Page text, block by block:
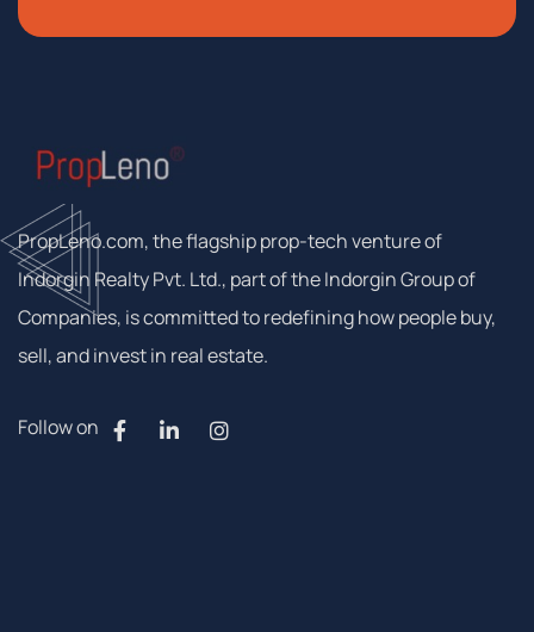
PropLeno.com, the flagship prop-tech venture of
Indorgin Realty Pvt. Ltd., part of the Indorgin Group of
Companies, is committed to redefining how people buy,
sell, and invest in real estate.
Follow on